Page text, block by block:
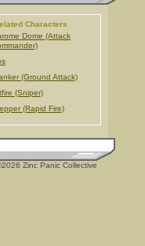
Characters
Dome (Attack
(Ground Attack)
(Sniper)
(Rapid Fire)
Zinc Panic Collective